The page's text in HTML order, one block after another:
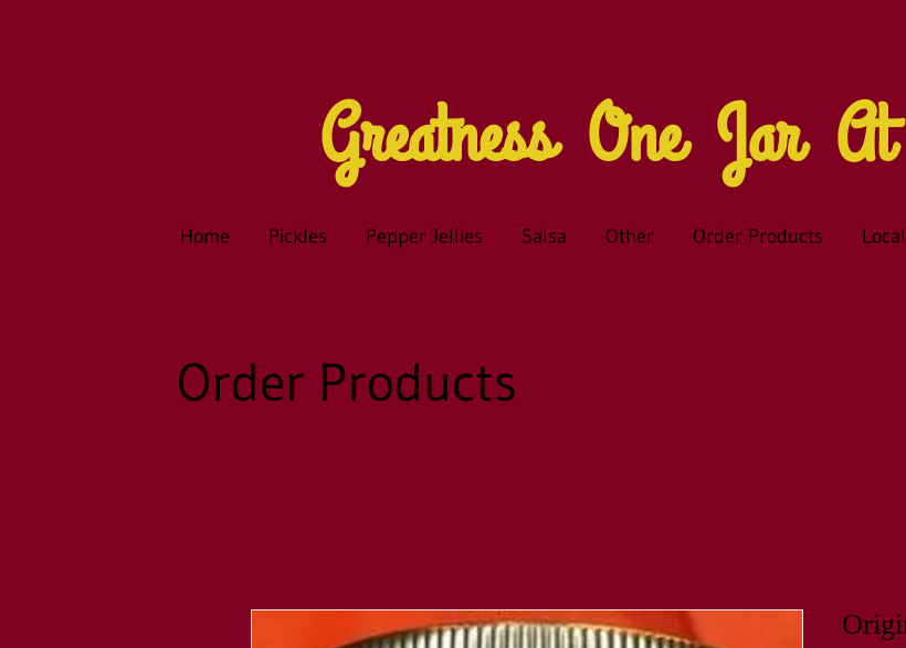
Greatness One Jar
Home Pickles Pepper Jellies Salsa Other Order Products
Order Products